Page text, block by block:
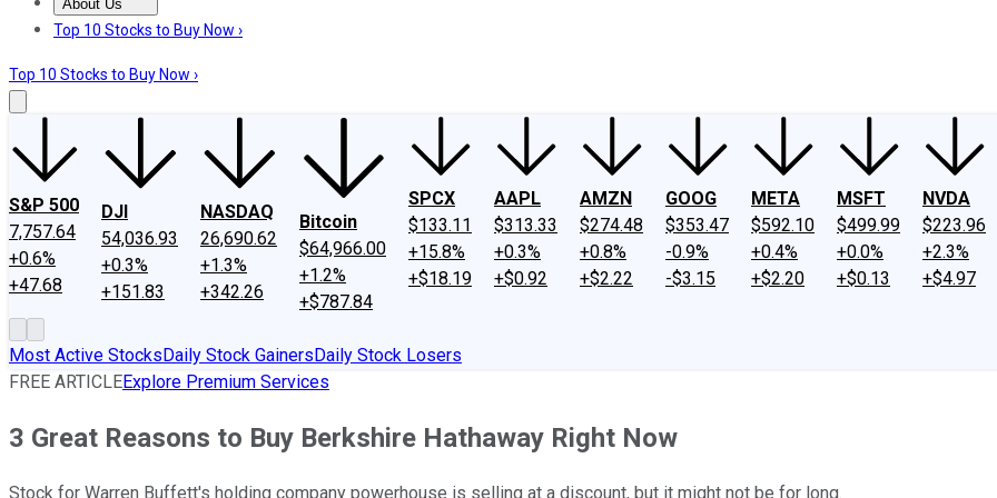
About Us
About UsContact UsInvesting Philosophy
Top 10 Stocks to Buy Now ›
Top 10 Stocks to Buy Now ›
S&P 500
7,757.64
+0.6%
+47.68
DJI
54,036.93
+0.3%
+151.83
NASDAQ
26,690.62
+1.3%
+342.26
Bitcoin
$64,966.00
+1.2%
+$787.84
SPCX
$133.11
+15.8%
+$18.19
AAPL
$313.33
+0.3%
+$0.92
AMZN
$274.48
+0.8%
+$2.22
GOOG
$353.47
-0.9%
-$3.15
META
$592.10
+0.4%
+$2.20
MSFT
$499.99
+0.0%
+$0.13
NVDA
$223.96
+2.3%
+$4.97
Most Active StocksDaily Stock GainersDaily Stock Losers
FREE ARTICLEExplore Premium Services
3 Great Reasons to Buy Berkshire Hathaway Right Now
Stock for Warren Buffett's holding company powerhouse is selling at a discount, but it might not be for long.